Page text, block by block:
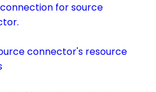
for source
connector's resource